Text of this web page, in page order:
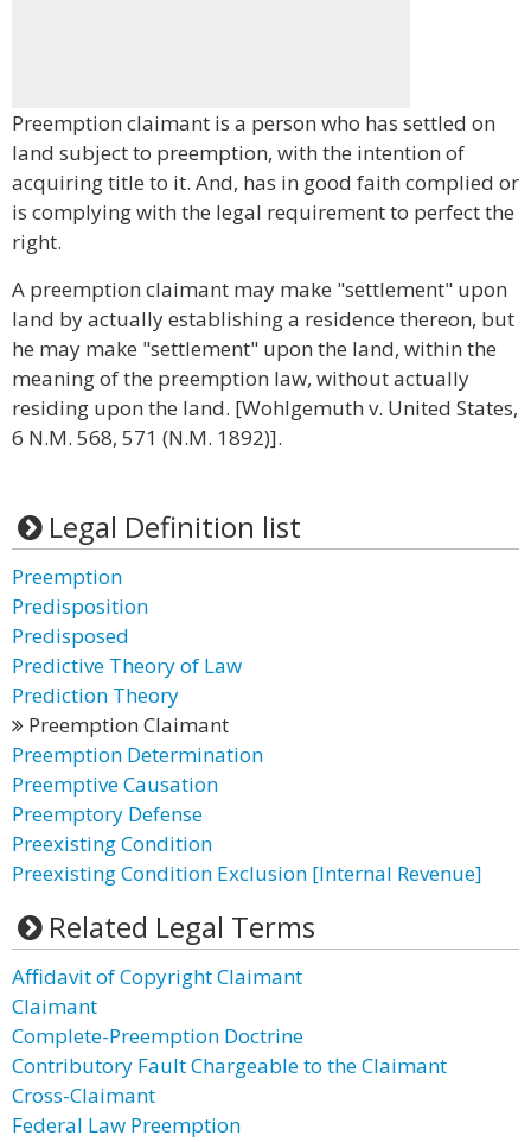
Preemption claimant is a person who has settled on
land subject to preemption, with the intention of
acquiring title to it. And, has in good faith complied or
is complying with the legal requirement to perfect the
right.
A preemption claimant may make "settlement" upon
land by actually establishing a residence thereon, but
he may make "settlement" upon the land, within the
meaning of the preemption law, without actually
residing upon the land. [Wohlgemuth v. United States,
6 N.M. 568, 571 (N.M. 1892)].
Legal Definition list
Preemption
Predisposition
Predisposed
Predictive Theory of Law
Prediction Theory
Preemption Claimant
Preemption Determination
Preemptive Causation
Preemptory Defense
Preexisting Condition
Preexisting Condition Exclusion [Internal Revenue]
Related Legal Terms
Affidavit of Copyright Claimant
Claimant
Complete-Preemption Doctrine
Contributory Fault Chargeable to the Claimant
Cross-Claimant
Federal Law Preemption